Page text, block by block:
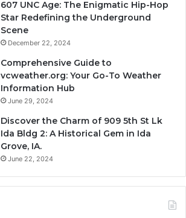
607 UNC Age: The Enigmatic Hip-Hop
Star Redefining the Underground
Scene
December 22, 2024
Comprehensive Guide to
vcweather.org: Your Go-To Weather
Information Hub
June 29, 2024
Discover the Charm of 909 5th St Lk
Ida Bldg 2: A Historical Gem in Ida
Grove, IA.
June 22, 2024